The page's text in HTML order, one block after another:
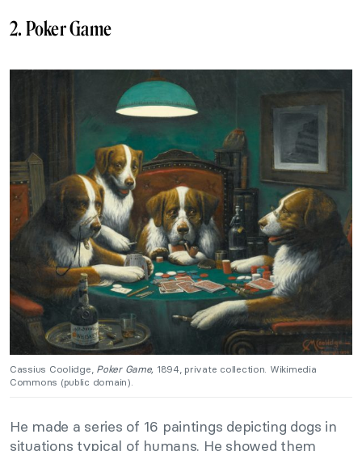
2. Poker Game
Cassius Coolidge, Poker Game, 1894, private collection. Wikimedia
Commons (public domain).
He made a series of 16 paintings depicting dogs in
situations typical of humans. He showed them